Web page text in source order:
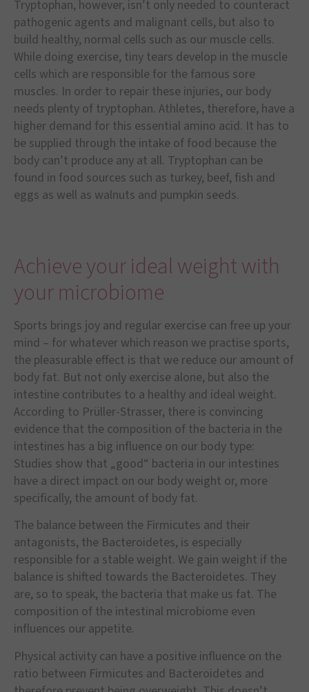
Tryptophan, however, isn’t only needed to counteract
pathogenic agents and malignant cells, but also to
build healthy, normal cells such as our muscle cells.
While doing exercise, tiny tears develop in the muscle
cells which are responsible for the famous sore
muscles. In order to repair these injuries, our body
needs plenty of tryptophan. Athletes, therefore, have a
higher demand for this essential amino acid. It has to
be supplied through the intake of food because the
body can’t produce any at all. Tryptophan can be
found in food sources such as turkey, beef, fish and
eggs as well as walnuts and pumpkin seeds.
Achieve your ideal weight with
your microbiome
Sports brings joy and regular exercise can free up your
mind – for whatever which reason we practise sports,
the pleasurable effect is that we reduce our amount of
body fat. But not only exercise alone, but also the
intestine contributes to a healthy and ideal weight.
According to Prüller-Strasser, there is convincing
evidence that the composition of the bacteria in the
intestines has a big influence on our body type:
Studies show that „good“ bacteria in our intestines
have a direct impact on our body weight or, more
specifically, the amount of body fat.
The balance between the Firmicutes and their
antagonists, the Bacteroidetes, is especially
responsible for a stable weight. We gain weight if the
balance is shifted towards the Bacteroidetes. They
are, so to speak, the bacteria that make us fat. The
composition of the intestinal microbiome even
influences our appetite.
Physical activity can have a positive influence on the
ratio between Firmicutes and Bacteroidetes and